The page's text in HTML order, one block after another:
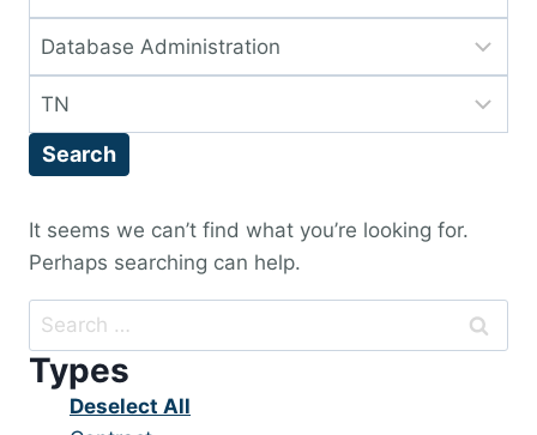
Key
Words
to
this
type
Limit
to
this
category
Limit
to
location
Search
It seems we can’t find what you’re looking for.
Perhaps searching can help.
Search
for:
Types
Show
Deselect All